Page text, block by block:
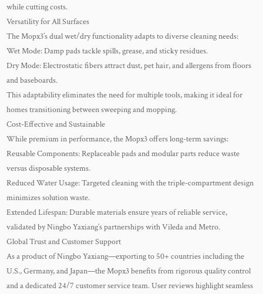
while cutting costs.
Versatility for All Surfaces
The Mopx3’s dual wet/dry functionality adapts to diverse cleaning needs:
Wet Mode: Damp pads tackle spills, grease, and sticky residues.
Dry Mode: Electrostatic fibers attract dust, pet hair, and allergens from floors
and baseboards.
This adaptability eliminates the need for multiple tools, making it ideal for
homes transitioning between sweeping and mopping.
Cost-Effective and Sustainable
While premium in performance, the Mopx3 offers long-term savings:
Reusable Components: Replaceable pads and modular parts reduce waste
versus disposable systems.
Reduced Water Usage: Targeted cleaning with the triple-compartment design
minimizes solution waste.
Extended Lifespan: Durable materials ensure years of reliable service,
validated by Ningbo Yaxiang’s partnerships with Vileda and Metro.
Global Trust and Customer Support
As a product of Ningbo Yaxiang—exporting to 50+ countries including the
U.S., Germany, and Japan—the Mopx3 benefits from rigorous quality control
and a dedicated 24/7 customer service team. User reviews highlight seamless